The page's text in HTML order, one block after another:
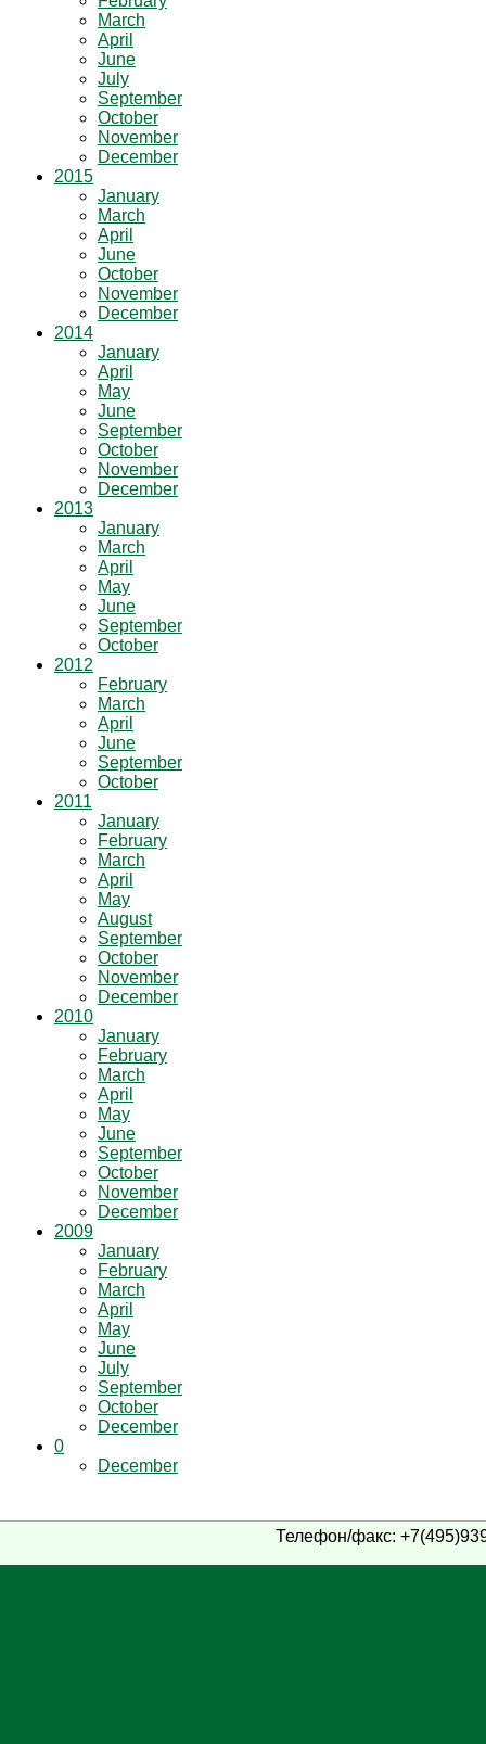
March
April
June
July
September
October
November
December
2015
January
March
April
June
October
November
December
2014
January
April
May
June
September
October
November
December
2013
January
March
April
May
June
September
October
2012
February
March
April
June
September
October
2011
January
February
March
April
May
August
September
October
November
December
2010
January
February
March
April
May
June
September
October
November
December
2009
January
February
March
April
May
June
July
September
October
December
0
December
Телефон/факс: